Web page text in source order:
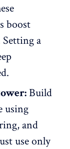
boost
a
Build
using
and
use only